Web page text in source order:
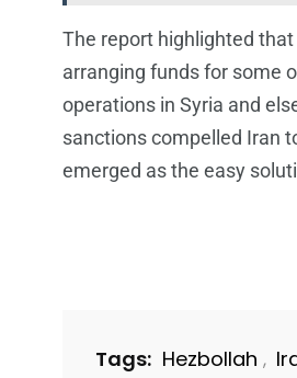
The report highlighted
arranging funds for some
operations in Syria and
sanctions compelled Iran
emerged as the easy
Tags: Hezbollah ,